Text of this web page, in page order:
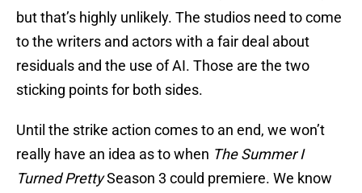
but that’s highly unlikely. The studios need to come
to the writers and actors with a fair deal about
residuals and the use of AI. Those are the two
sticking points for both sides.
Until the strike action comes to an end, we won’t
really have an idea as to when The Summer I
Turned PrettySeason 3 could premiere. We know